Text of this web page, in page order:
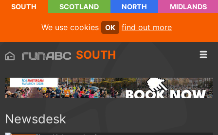
SOUTH SCOTLAND NORTH MIDLANDS
We use cookies OK find out more
SOUTH
Newsdesk